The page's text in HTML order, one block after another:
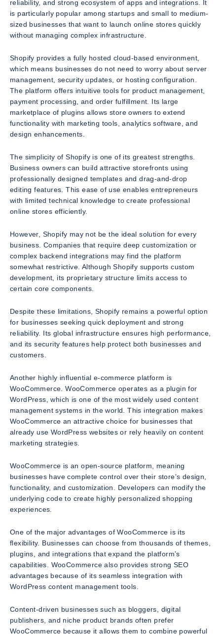
reliability, and strong ecosystem of apps and integrations. It
is particularly popular among startups and small to medium-
sized businesses that want to launch online stores quickly
without managing complex infrastructure.
Shopify provides a fully hosted cloud-based environment,
which means businesses do not need to worry about server
management, security updates, or hosting configuration.
The platform offers intuitive tools for product management,
payment processing, and order fulfillment. Its large
marketplace of plugins allows store owners to extend
functionality with marketing tools, analytics software, and
design enhancements.
The simplicity of Shopify is one of its greatest strengths.
Business owners can build attractive storefronts using
professionally designed templates and drag-and-drop
editing features. This ease of use enables entrepreneurs
with limited technical knowledge to create professional
online stores efficiently.
However, Shopify may not be the ideal solution for every
business. Companies that require deep customization or
complex backend integrations may find the platform
somewhat restrictive. Although Shopify supports custom
development, its proprietary structure limits access to
certain core components.
Despite these limitations, Shopify remains a powerful option
for businesses seeking quick deployment and strong
reliability. Its global infrastructure ensures high performance,
and its security features help protect both businesses and
customers.
Another highly influential e-commerce platform is
WooCommerce. WooCommerce operates as a plugin for
WordPress, which is one of the most widely used content
management systems in the world. This integration makes
WooCommerce an attractive choice for businesses that
already use WordPress websites or rely heavily on content
marketing strategies.
WooCommerce is an open-source platform, meaning
businesses have complete control over their store’s design,
functionality, and customization. Developers can modify the
underlying code to create highly personalized shopping
experiences.
One of the major advantages of WooCommerce is its
flexibility. Businesses can choose from thousands of themes,
plugins, and integrations that expand the platform’s
capabilities. WooCommerce also provides strong SEO
advantages because of its seamless integration with
WordPress content management tools.
Content-driven businesses such as bloggers, digital
publishers, and niche product brands often prefer
WooCommerce because it allows them to combine powerful